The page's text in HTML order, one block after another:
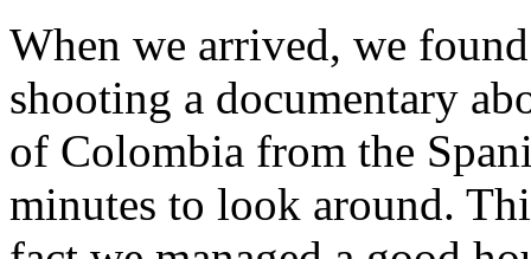
When we arrived, we
shooting a documentary
of Colombia from the
minutes to look around.